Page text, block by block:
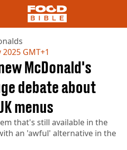
BARS
GMT+1
McDonald's
debate about
menus
that's still available in the
an 'awful' alternative in the